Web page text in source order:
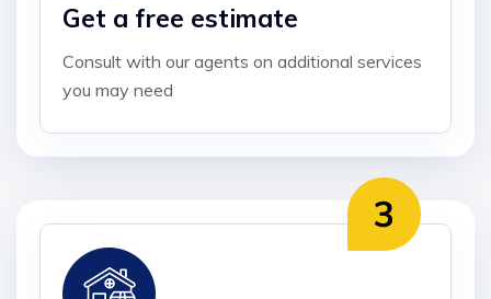
Get a free estimate
Consult with our agents on additional services
you may need